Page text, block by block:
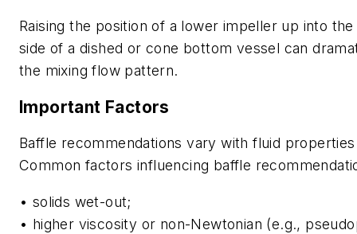
Raising the position of a lower impeller up into
side of a dished or cone bottom vessel can
the mixing flow pattern.
Important Factors
Baffle recommendations vary with fluid
Common factors influencing baffle
• solids wet-out;
• higher viscosity or non-Newtonian (e.g.,